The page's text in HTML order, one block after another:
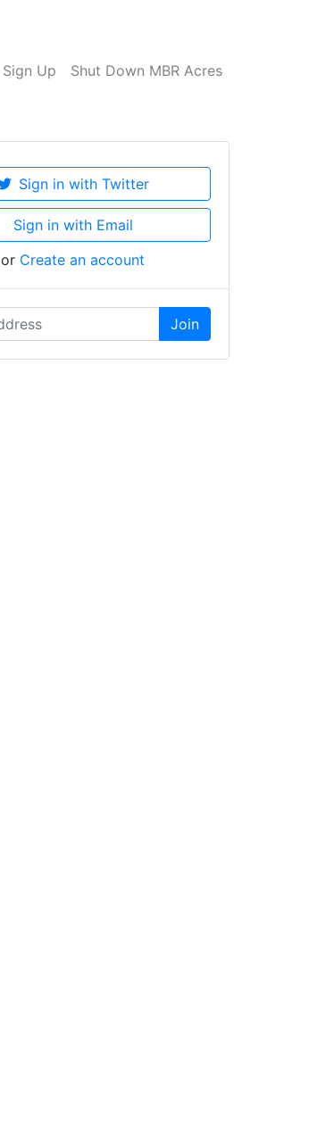
Sign Up Shut Down MBR Acres
Sign in with Twitter
Sign in with Email
or Create an account